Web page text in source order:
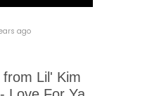
ago
Lil' Kim